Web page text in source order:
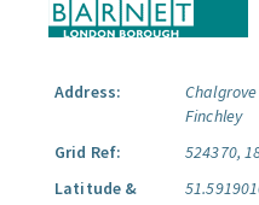
Address:
Finchley
Grid Ref:
524370,
Latitude &